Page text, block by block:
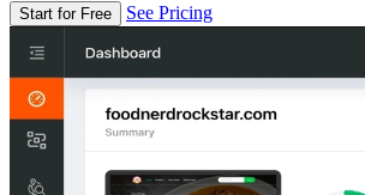
Start for Free See Pricing